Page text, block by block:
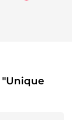
"Unique